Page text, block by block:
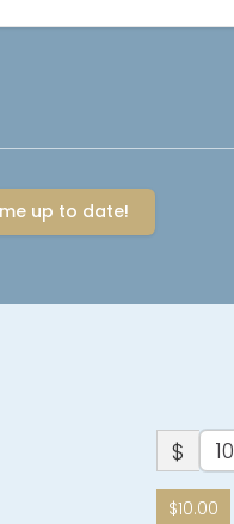
$
$10.00